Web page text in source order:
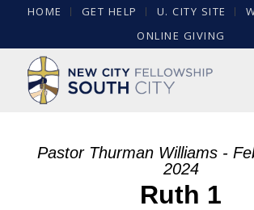
HOME GET HELP U. CITY SITE
ONLINE GIVING
Pastor Thurman Williams -
2024
Ruth 1